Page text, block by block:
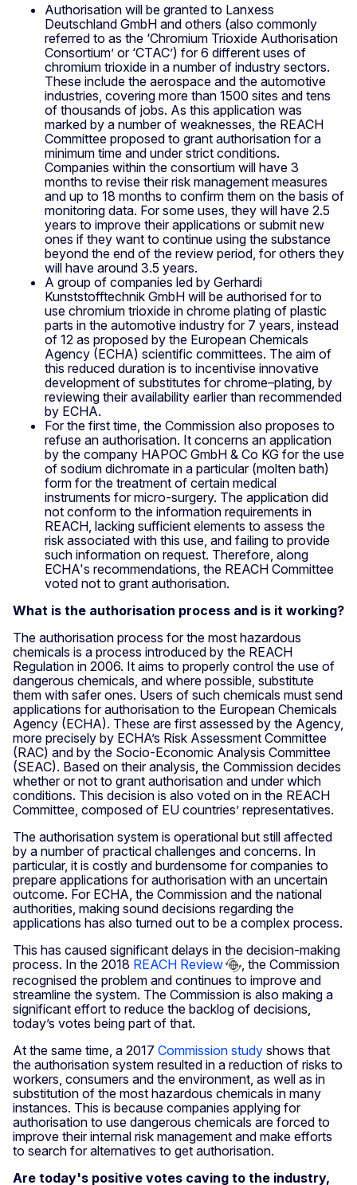
Authorisation will be granted to Lanxess
Deutschland GmbH and others (also commonly
referred to as the ‘Chromium Trioxide Authorisation
Consortium’ or ‘CTAC’) for 6 different uses of
chromium trioxide in a number of industry sectors.
These include the aerospace and the automotive
industries, covering more than 1500 sites and tens
of thousands of jobs. As this application was
marked by a number of weaknesses, the REACH
Committee proposed to grant authorisation for a
minimum time and under strict conditions.
Companies within the consortium will have 3
months to revise their risk management measures
and up to 18 months to confirm them on the basis of
monitoring data. For some uses, they will have 2.5
years to improve their applications or submit new
ones if they want to continue using the substance
beyond the end of the review period, for others they
will have around 3.5 years.
A group of companies led by Gerhardi
Kunststofftechnik GmbH will be authorised for to
use chromium trioxide in chrome plating of plastic
parts in the automotive industry for 7 years, instead
of 12 as proposed by the European Chemicals
Agency (ECHA) scientific committees. The aim of
this reduced duration is to incentivise innovative
development of substitutes for chrome–plating, by
reviewing their availability earlier than recommended
by ECHA.
For the first time, the Commission also proposes to
refuse an authorisation. It concerns an application
by the company HAPOC GmbH & Co KG for the use
of sodium dichromate in a particular (molten bath)
form for the treatment of certain medical
instruments for micro-surgery. The application did
not conform to the information requirements in
REACH, lacking sufficient elements to assess the
risk associated with this use, and failing to provide
such information on request. Therefore, along
ECHA's recommendations, the REACH Committee
voted not to grant authorisation.
What is the authorisation process and is it working?
The authorisation process for the most hazardous
chemicals is a process introduced by the REACH
Regulation in 2006. It aims to properly control the use of
dangerous chemicals, and where possible, substitute
them with safer ones. Users of such chemicals must send
applications for authorisation to the European Chemicals
Agency (ECHA). These are first assessed by the Agency,
more precisely by ECHA’s Risk Assessment Committee
(RAC) and by the Socio-Economic Analysis Committee
(SEAC). Based on their analysis, the Commission decides
whether or not to grant authorisation and under which
conditions. This decision is also voted on in the REACH
Committee, composed of EU countries’ representatives.
The authorisation system is operational but still affected
by a number of practical challenges and concerns. In
particular, it is costly and burdensome for companies to
prepare applications for authorisation with an uncertain
outcome. For ECHA, the Commission and the national
authorities, making sound decisions regarding the
applications has also turned out to be a complex process.
This has caused significant delays in the decision-making
process. In the 2018 REACH Review
, the Commission
recognised the problem and continues to improve and
streamline the system. The Commission is also making a
significant effort to reduce the backlog of decisions,
today’s votes being part of that.
At the same time, a 2017 Commission study shows that
the authorisation system resulted in a reduction of risks to
workers, consumers and the environment, as well as in
substitution of the most hazardous chemicals in many
instances. This is because companies applying for
authorisation to use dangerous chemicals are forced to
improve their internal risk management and make efforts
to search for alternatives to get authorisation.
Are today's positive votes caving to the industry,